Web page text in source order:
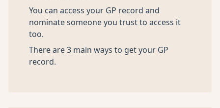
You can access your GP record and
nominate someone you trust to access it
too.
There are 3 main ways to get your GP
record.